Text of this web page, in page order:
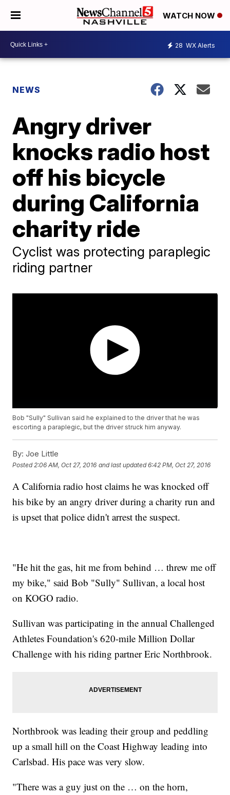
WATCH NOW
28 WX Alerts
NEWS
Angry driver
knocks radio host
off his bicycle
during California
charity ride
Cyclist was protecting paraplegic
riding partner
Bob "Sully" Sullivan said he explained to the driver that he was
escorting a paraplegic, but the driver struck him anyway.
By: Joe Little
Posted 2:06 AM, Oct 27, 2016 and last updated 6:42 PM, Oct 27, 2016
A California radio host claims he was knocked off
his bike by an angry driver during a charity run and
is upset that police didn't arrest the suspect.
"He hit the gas, hit me from behind … threw me off
my bike," said Bob "Sully" Sullivan, a local host
on KOGO radio.
Sullivan was participating in the annual Challenged
Athletes Foundation's 620-mile Million Dollar
Challenge with his riding partner Eric Northbrook.
Northbrook was leading their group and peddling
up a small hill on the Coast Highway leading into
Carlsbad. His pace was very slow.
"There was a guy just on the … on the horn,